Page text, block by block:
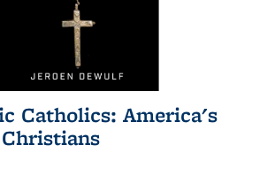
Catholics: America's